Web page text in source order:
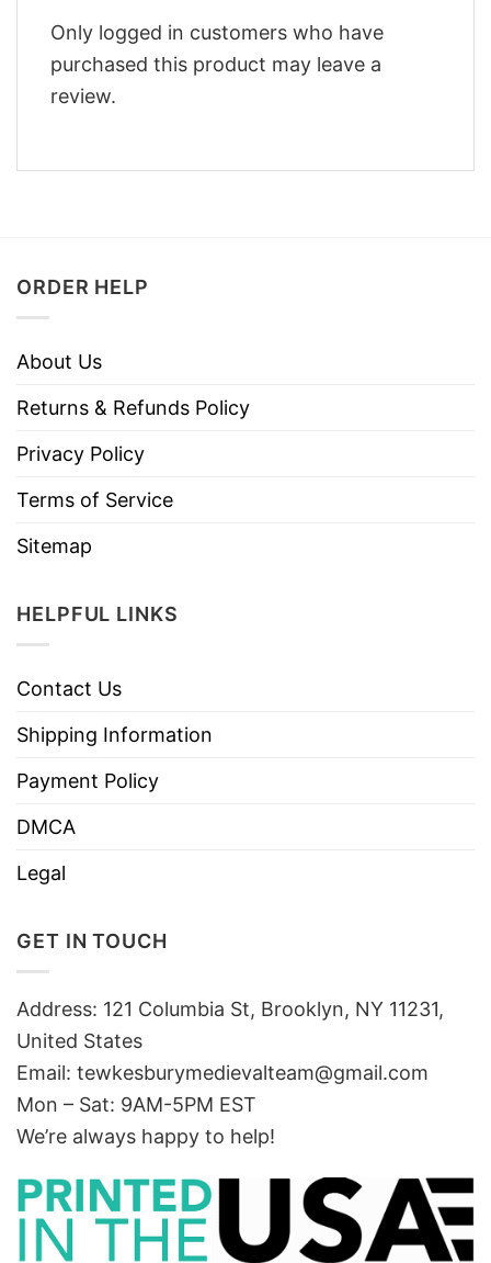
Only logged in customers who have
purchased this product may leave a
review.
ORDER HELP
About Us
Returns & Refunds Policy
Privacy Policy
Terms of Service
Sitemap
HELPFUL LINKS
Contact Us
Shipping Information
Payment Policy
DMCA
Legal
GET IN TOUCH
Address: 121 Columbia St, Brooklyn, NY 11231,
United States
Email: tewkesburymedievalteam@gmail.com
Mon – Sat: 9AM-5PM EST
We’re always happy to help!